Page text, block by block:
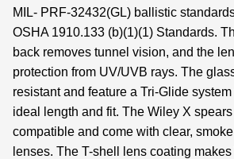
MIL- PRF-32432(GL) ballistic
OSHA 1910.133 (b)(1)(1) Standards.
back removes tunnel vision, and the
protection from UV/UVB rays. The
resistant and feature a Tri-Glide
ideal length and fit. The Wiley X
compatible and come with clear,
lenses. The T-shell lens coating